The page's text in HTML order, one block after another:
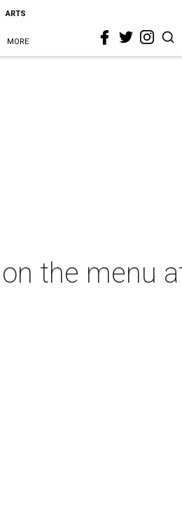
ARTS
MORE
the menu